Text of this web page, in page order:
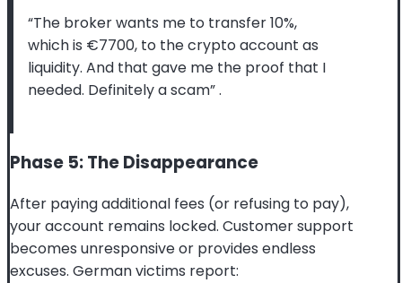
“The broker wants me to transfer 10%,
which is €7700, to the crypto account as
liquidity. And that gave me the proof that I
needed. Definitely a scam”.
Phase 5: The Disappearance
After paying additional fees (or refusing to pay),
your account remains locked. Customer support
becomes unresponsive or provides endless
excuses. German victims report: